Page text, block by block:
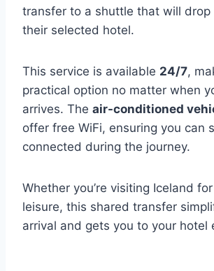
transfer to a shuttle that will
their selected hotel.
This service is available 24/7,
practical option no matter when
arrives. The air-conditioned
offer free WiFi, ensuring you can
connected during the journey.
Whether you’re visiting Iceland
leisure, this shared transfer
arrival and gets you to your hotel